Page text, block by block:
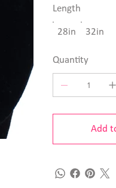
28in 32in
Length
Quantity
Add